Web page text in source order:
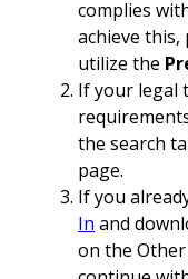
complies
achieve
utilize the
If your legal
the search
page.
If you
In and
on the Other